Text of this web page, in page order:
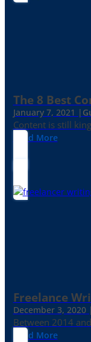
The 8 Best
January 7, 2021 |
Content is still
Read More
Freelance
December 3, 2020 |
Between 2014
Read More